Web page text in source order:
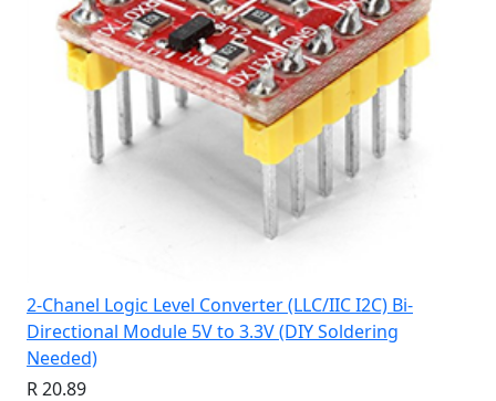
2-Chanel Logic Level Converter (LLC/IIC I2C) Bi-
Directional Module 5V to 3.3V (DIY Soldering
Needed)
R 20.89